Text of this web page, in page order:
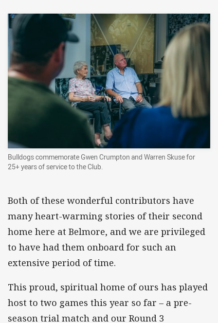
Bulldogs commemorate Gwen Crumpton and Warren Skuse for
25+ years of service to the Club.
Both of these wonderful contributors have
many heart-warming stories of their second
home here at Belmore, and we are privileged
to have had them onboard for such an
extensive period of time.
This proud, spiritual home of ours has played
host to two games this year so far – a pre-
season trial match and our Round 3